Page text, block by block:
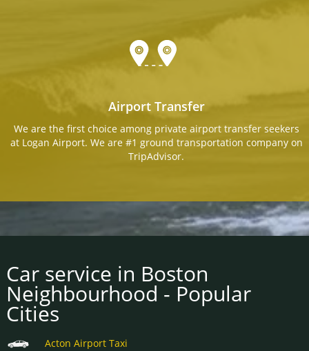
Airport Transfer
We are the first choice among private airport transfer seekers
at Logan Airport. We are #1 ground transportation company on
TripAdvisor.
Car service in Boston
Neighbourhood - Popular
Cities
Acton Airport Taxi